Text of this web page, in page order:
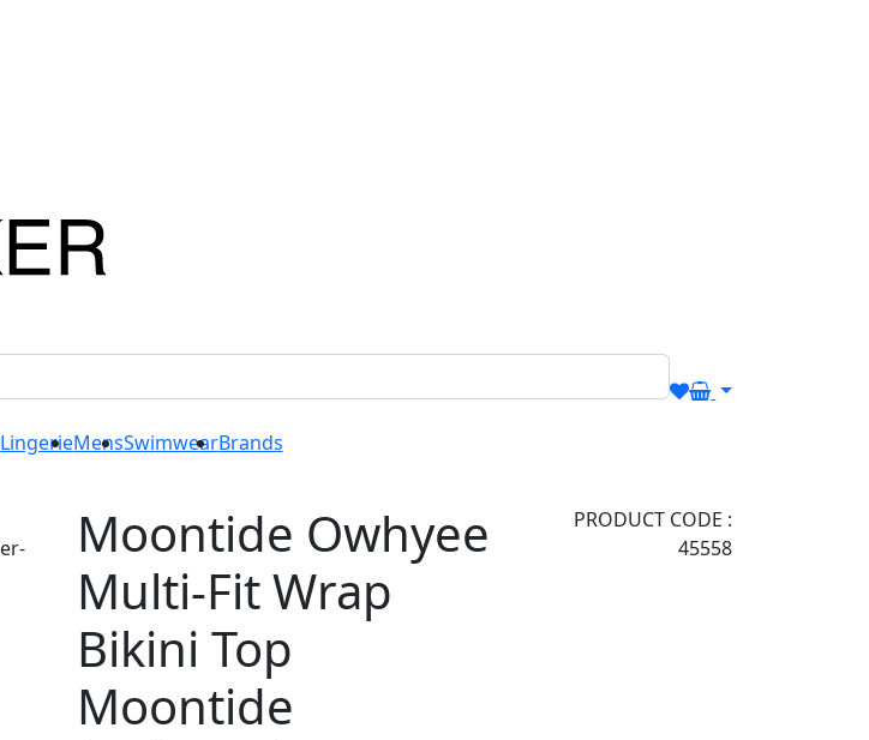
LingerieMensSwimwearBrands
Moontide Owhyee
Multi-Fit Wrap
Bikini Top
Moontide
PRODUCT CODE :
45558